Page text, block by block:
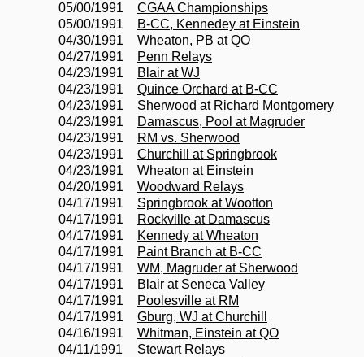
05/00/1991
CGAA Championships
05/00/1991
B-CC, Kennedey at Einstein
04/30/1991
Wheaton, PB at QO
04/27/1991
Penn Relays
04/23/1991
Blair at WJ
04/23/1991
Quince Orchard at B-CC
04/23/1991
Sherwood at Richard Montgomery
04/23/1991
Damascus, Pool at Magruder
04/23/1991
RM vs. Sherwood
04/23/1991
Churchill at Springbrook
04/23/1991
Wheaton at Einstein
04/20/1991
Woodward Relays
04/17/1991
Springbrook at Wootton
04/17/1991
Rockville at Damascus
04/17/1991
Kennedy at Wheaton
04/17/1991
Paint Branch at B-CC
04/17/1991
WM, Magruder at Sherwood
04/17/1991
Blair at Seneca Valley
04/17/1991
Poolesville at RM
04/17/1991
Gburg, WJ at Churchill
04/16/1991
Whitman, Einstein at QO
04/11/1991
Stewart Relays